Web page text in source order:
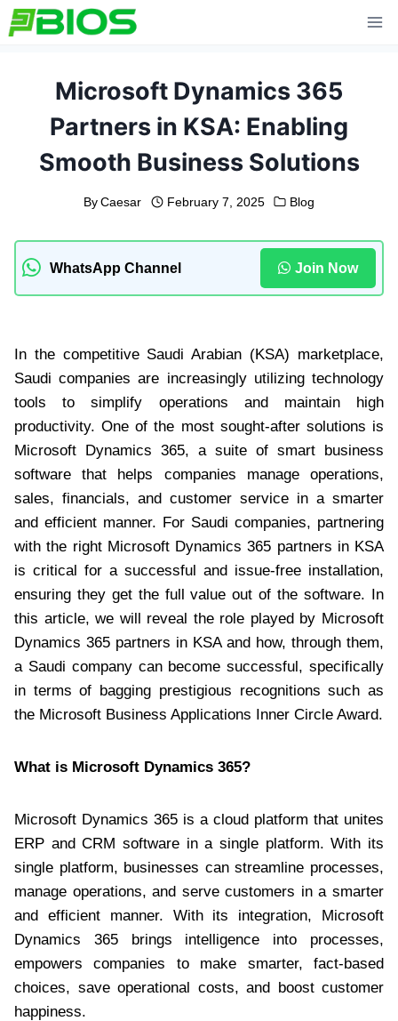
Skip
to
Microsoft Dynamics 365
Partners in KSA: Enabling
Smooth Business Solutions
By Caesar February 7, 2025 Blog
WhatsApp Channel Join Now
In the competitive Saudi Arabian (KSA) marketplace,
Saudi companies are increasingly utilizing technology
tools to simplify operations and maintain high
productivity. One of the most sought-after solutions is
Microsoft Dynamics 365, a suite of smart business
software that helps companies manage operations,
sales, financials, and customer service in a smarter
and efficient manner. For Saudi companies, partnering
with the right Microsoft Dynamics 365 partners in KSA
is critical for a successful and issue-free installation,
ensuring they get the full value out of the software. In
this article, we will reveal the role played by Microsoft
Dynamics 365 partners in KSA and how, through them,
a Saudi company can become successful, specifically
in terms of bagging prestigious recognitions such as
the Microsoft Business Applications Inner Circle Award.
What is Microsoft Dynamics 365?
Microsoft Dynamics 365 is a cloud platform that unites
ERP and CRM software in a single platform. With its
single platform, businesses can streamline processes,
manage operations, and serve customers in a smarter
and efficient manner. With its integration, Microsoft
Dynamics 365 brings intelligence into processes,
empowers companies to make smarter, fact-based
choices, save operational costs, and boost customer
happiness.